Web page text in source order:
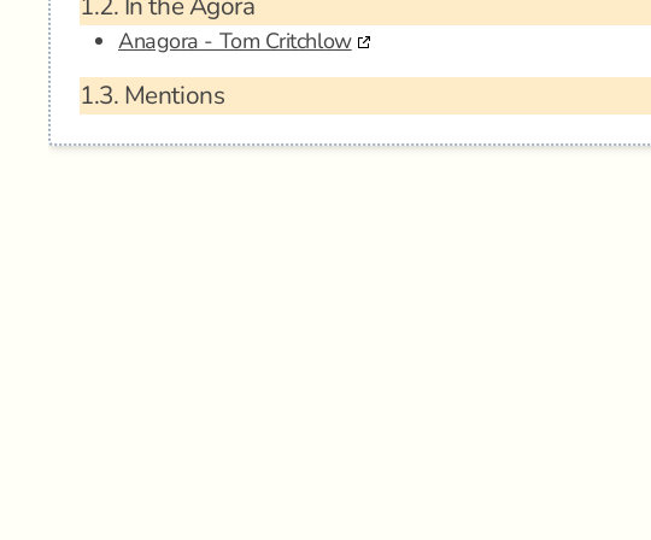
Anagora - Tom Critchlow
1.3. Mentions